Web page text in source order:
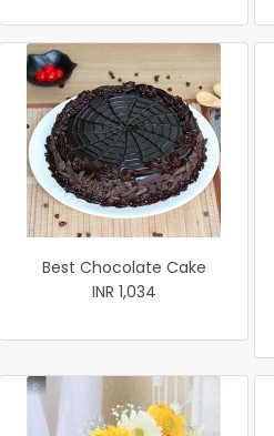
Best Chocolate Cake
INR 1,034